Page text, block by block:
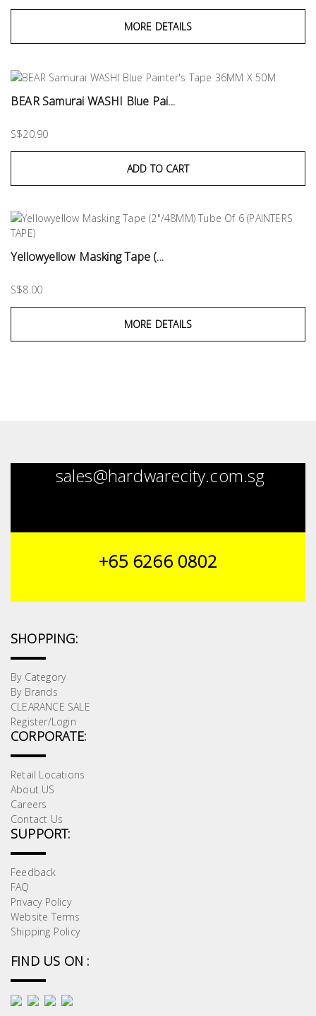
MORE DETAILS
BEAR Samurai WASHI Blue Pai...
S$20.90
ADD TO CART
Yellowyellow Masking Tape (...
S$8.00
MORE DETAILS
sales@hardwarecity.com.sg
+65 6266 0802
SHOPPING:
By Category
By Brands
CLEARANCE SALE
Register/Login
CORPORATE:
Retail Locations
About US
Careers
Contact Us
SUPPORT:
Feedback
FAQ
Privacy Policy
Website Terms
Shipping Policy
FIND US ON :